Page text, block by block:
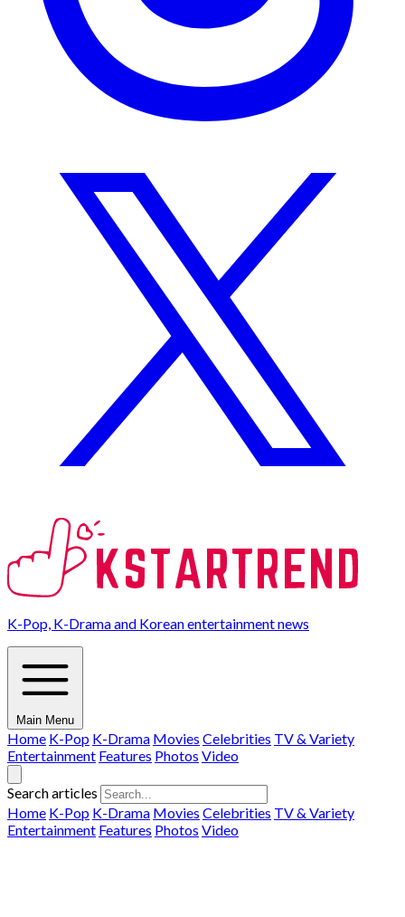
K-Pop, K-Drama and Korean entertainment news
Main Menu
Home K-Pop K-Drama Movies Celebrities TV & Variety
Entertainment Features Photos Video
Search articles
Home K-Pop K-Drama Movies Celebrities TV & Variety
Entertainment Features Photos Video